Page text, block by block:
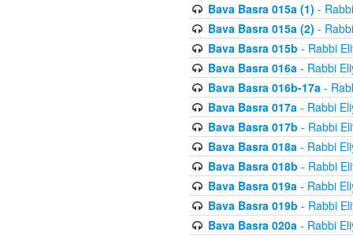
Bava Basra 015a (1) -
Bava Basra 015a (2) -
Bava Basra 015b - Rabbi
Bava Basra 016a- Rabbi
Bava Basra 016b-17a-
Bava Basra 017a- Rabbi
Bava Basra 017b - Rabbi
Bava Basra 018a- Rabbi
Bava Basra 018b - Rabbi
Bava Basra 019a- Rabbi
Bava Basra 019b - Rabbi
Bava Basra 020a- Rabbi